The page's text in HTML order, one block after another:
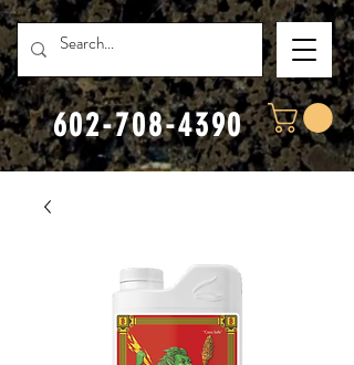
602-708-4390